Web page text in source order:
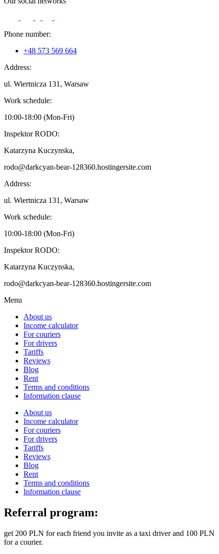
Phone number:
+48 573 569 664
Address:
ul. Wiertnicza 131, Warsaw
Work schedule:
10:00-18:00 (Mon-Fri)
Inspektor RODO:
Katarzyna Kuczynska,
rodo@darkcyan-bear-128360.hostingersite.com
Address:
ul. Wiertnicza 131, Warsaw
Work schedule:
10:00-18:00 (Mon-Fri)
Inspektor RODO:
Katarzyna Kuczynska,
rodo@darkcyan-bear-128360.hostingersite.com
Menu
About us
Income calculator
For couriers
For drivers
Tariffs
Reviews
Blog
Rent
Terms and conditions
Information clause
About us
Income calculator
For couriers
For drivers
Tariffs
Reviews
Blog
Rent
Terms and conditions
Information clause
Referral program:
get 200 PLN for each friend you invite as a taxi driver and 100 PLN
for a courier.